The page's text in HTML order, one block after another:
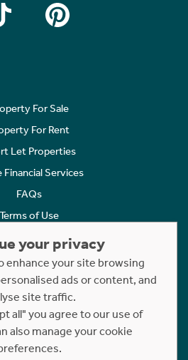
For Sale
For Rent
Let Properties
Financial Services
FAQs
Terms of Use
Policy
Complaints
Respectful Interactions
Rettie. All rights reserved.
your privacy
enhance your site browsing
ads or content, and
site traffic.
all" you agree to our use of
also manage your cookie